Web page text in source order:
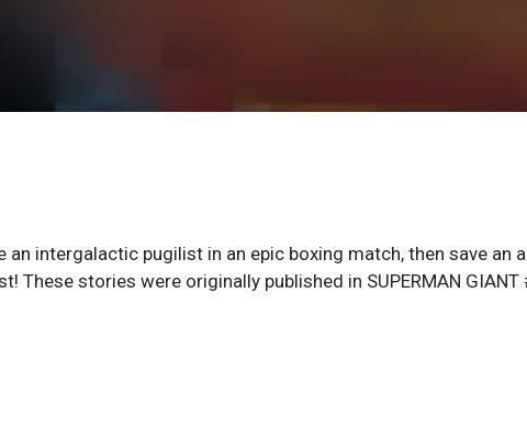
an intergalactic pugilist in an epic boxing match, then save an
These stories were originally published in SUPERMAN GIANT